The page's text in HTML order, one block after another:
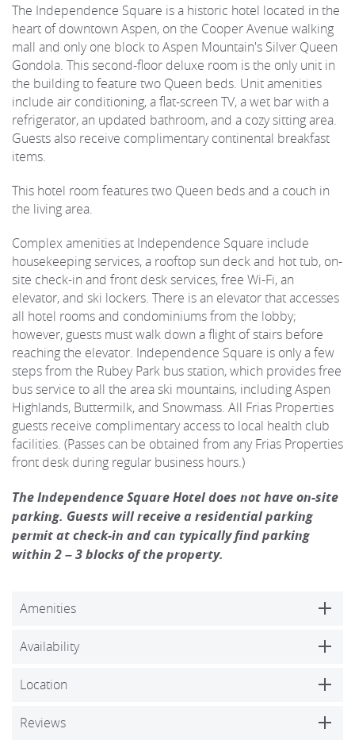
The Independence Square is a historic hotel located in the
heart of downtown Aspen, on the Cooper Avenue walking
mall and only one block to Aspen Mountain's Silver Queen
Gondola. This second-floor deluxe room is the only unit in
the building to feature two Queen beds. Unit amenities
include air conditioning, a flat-screen TV, a wet bar with a
refrigerator, an updated bathroom, and a cozy sitting area.
Guests also receive complimentary continental breakfast
items.
This hotel room features two Queen beds and a couch in
the living area.
Complex amenities at Independence Square include
housekeeping services, a rooftop sun deck and hot tub, on-
site check-in and front desk services, free Wi-Fi, an
elevator, and ski lockers. There is an elevator that accesses
all hotel rooms and condominiums from the lobby;
however, guests must walk down a flight of stairs before
reaching the elevator. Independence Square is only a few
steps from the Rubey Park bus station, which provides free
bus service to all the area ski mountains, including Aspen
Highlands, Buttermilk, and Snowmass. All Frias Properties
guests receive complimentary access to local health club
facilities. (Passes can be obtained from any Frias Properties
front desk during regular business hours.)
The Independence Square Hotel does not have on-site
parking. Guests will receive a residential parking
permit at check-in and can typically find parking
within 2 – 3 blocks of the property.
Amenities
Availability
Location
Reviews